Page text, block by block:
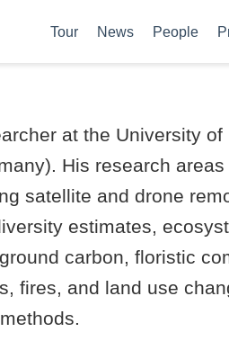
Tour News People
at the University
His research
satellite and drone
estimates,
carbon, floristic
fires, and land use